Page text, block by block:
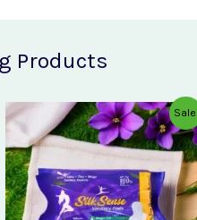
Products
Original
price
was:
₹199.00.
Current
price
is:
₹175.00.